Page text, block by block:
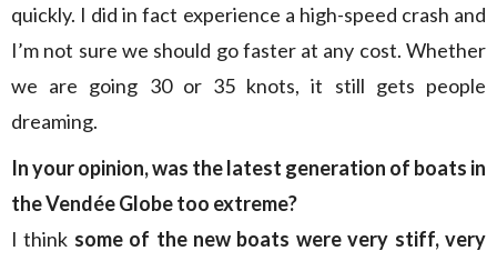
quickly. I did in fact experience a high-speed crash and
I’m not sure we should go faster at any cost. Whether
we are going 30 or 35 knots, it still gets people
dreaming.
In your opinion, was the latest generation of boats in
the Vendée Globe too extreme?
I think some of the new boats were very stiff, very